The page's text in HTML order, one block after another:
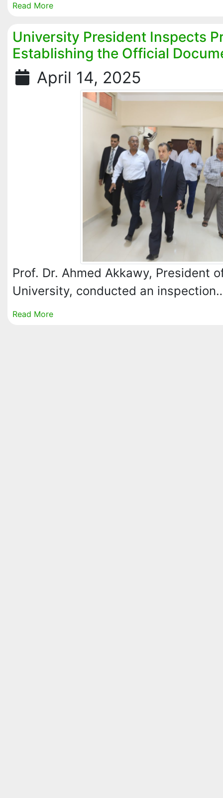
Read More
University President Inspects
Establishing the Official
April 14, 2025
Prof. Dr. Ahmed Akkawy, President
University, conducted an
Read More